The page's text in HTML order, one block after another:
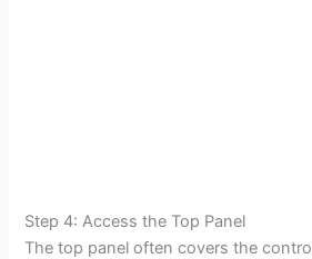
Step 4: Access the Top Panel
The top panel often covers the